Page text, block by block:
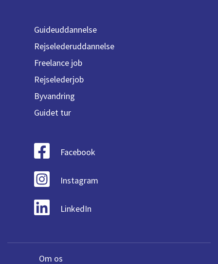
Guideuddannelse
Rejselederuddannelse
Freelance job
Rejselederjob
Byvandring
Guidet tur
Facebook
Instagram
LinkedIn
Om os